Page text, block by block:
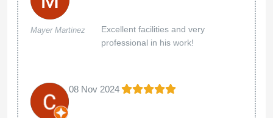
Mayer Martinez
Excellent facilities and very
professional in his work!
08 Nov 2024